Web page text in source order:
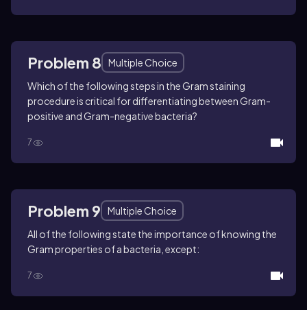
Problem 8
Multiple Choice
Which of the following steps in the Gram staining
procedure is critical for differentiating between Gram-
positive and Gram-negative bacteria?
7
Problem 9
Multiple Choice
All of the following state the importance of knowing the
Gram properties of a bacteria, except:
7